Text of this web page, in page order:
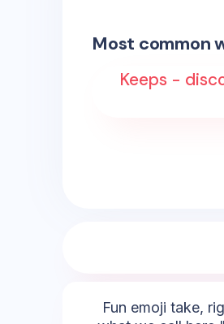
Most common
Keeps -
Fun emoji take,